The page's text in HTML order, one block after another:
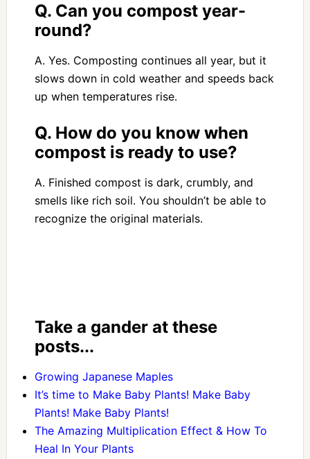
Q. Can you compost year-
round?
A. Yes. Composting continues all year, but it
slows down in cold weather and speeds back
up when temperatures rise.
Q. How do you know when
compost is ready to use?
A. Finished compost is dark, crumbly, and
smells like rich soil. You shouldn’t be able to
recognize the original materials.
Take a gander at these
posts...
Growing Japanese Maples
It’s time to Make Baby Plants! Make Baby
Plants! Make Baby Plants!
The Amazing Multiplication Effect & How To
Heal In Your Plants